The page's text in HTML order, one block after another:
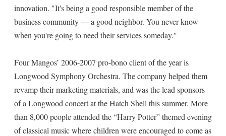
innovation. "It's being a good responsible member of the
business community — a good neighbor. You never know
when you're going to need their services someday."
Four Mangos’ 2006-2007 pro-bono client of the year is
Longwood Symphony Orchestra. The company helped them
revamp their marketing materials, and was the lead sponsors
of a Longwood concert at the Hatch Shell this summer. More
than 8,000 people attended the “Harry Potter” themed evening
of classical music where children were encouraged to come as